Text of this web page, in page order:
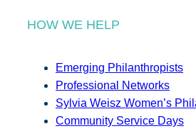
HOW WE HELP
Emerging Philanthropists
Professional Networks
Sylvia Weisz Women’s
Community Service Days